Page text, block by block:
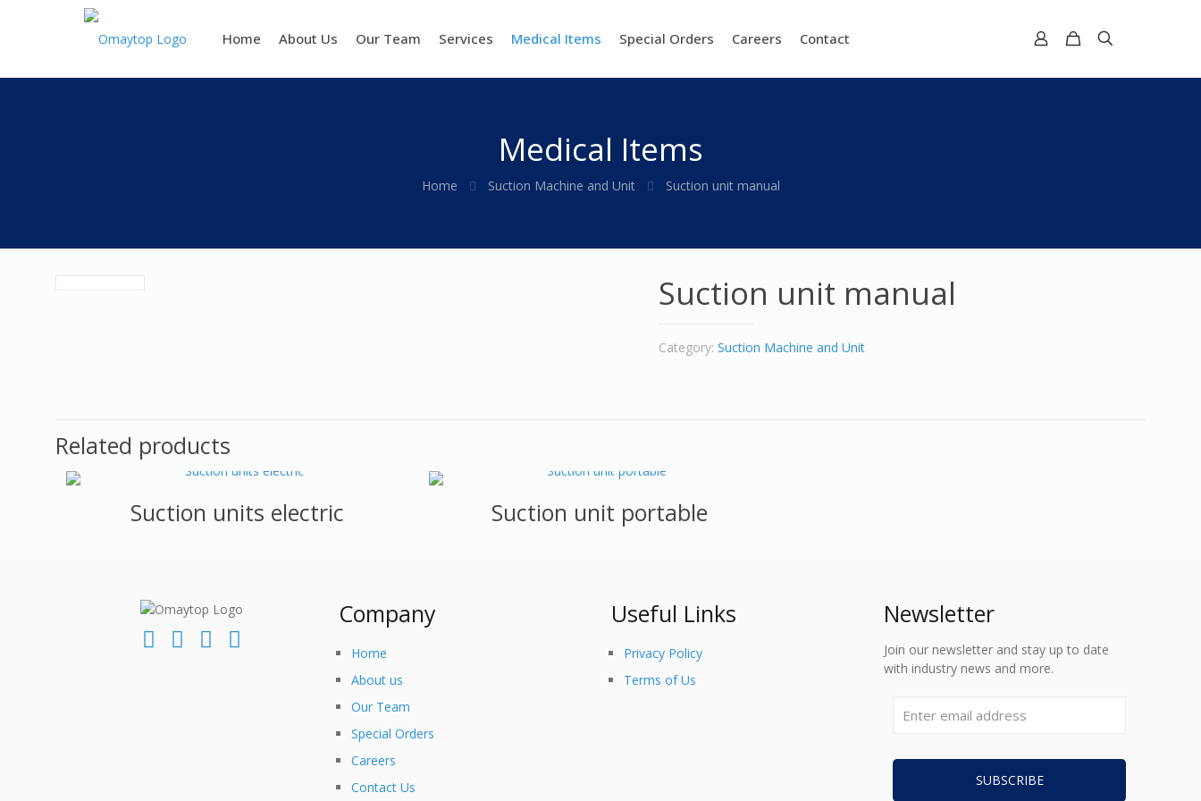
Home About Us Our Team Services Medical Items Special Orders Careers Contact
Medical Items
Home Suction Machine and Unit Suction unit manual
Suction unit manual
Category: Suction Machine and Unit
Related products
Suction units electric Suction unit portable
Company
Home
About us
Our Team
Special Orders
Careers
Contact Us
Useful Links
Privacy Policy
Terms of Us
Newsletter
Join our newsletter and stay up to date
with industry news and more.